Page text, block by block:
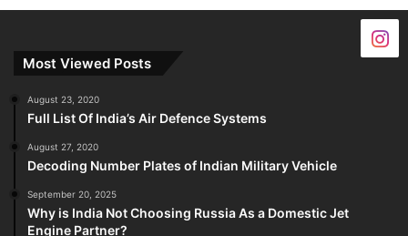
Most Viewed Posts
August 23, 2020
Full List Of India’s Air Defence Systems
August 27, 2020
Decoding Number Plates of Indian Military Vehicle
September 20, 2025
Why is India Not Choosing Russia As a Domestic Jet
Engine Partner?